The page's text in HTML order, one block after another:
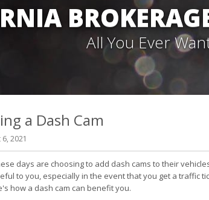
All You Ever
a Dash Cam
2021
days are choosing to add dash cams to their
to you, especially in the event that you get a traffic
how a dash cam can benefit you.